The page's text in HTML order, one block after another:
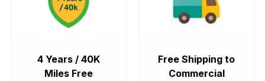
4 Years / 40K
Miles Free
Free Shipping to
Commercial